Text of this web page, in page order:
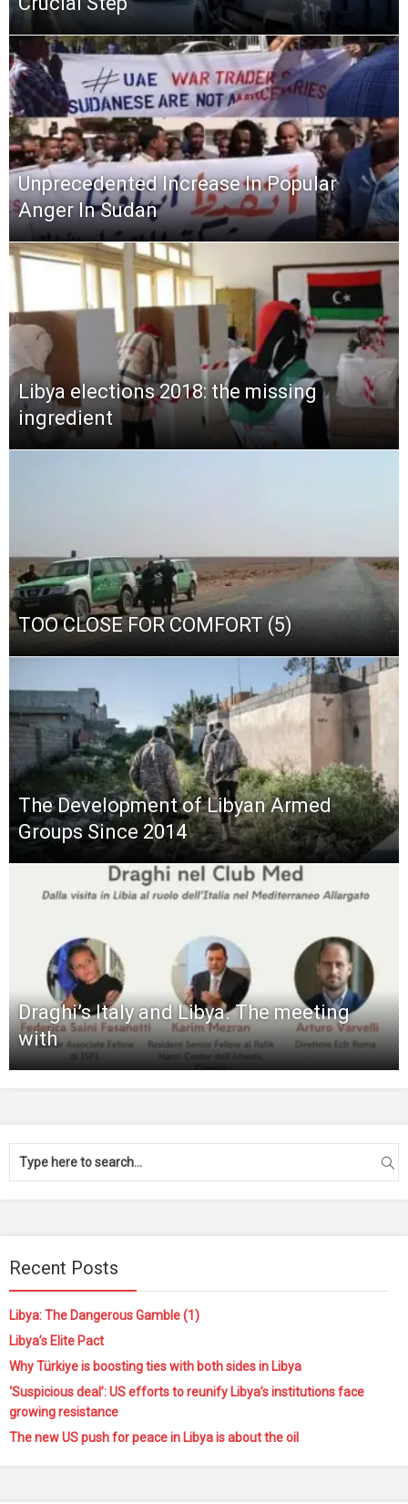
Unprecedented Increase In Popular
Anger In Sudan
Libya elections 2018: the missing
ingredient
TOO CLOSE FOR COMFORT (5)
The Development of Libyan Armed
Groups Since 2014
Draghi’s Italy and Libya. The meeting
with
Recent Posts
Libya: The Dangerous Gamble (1)
Libya’s Elite Pact
Why Türkiye is boosting ties with both sides in Libya
‘Suspicious deal’: US efforts to reunify Libya’s institutions face
growing resistance
The new US push for peace in Libya is about the oil